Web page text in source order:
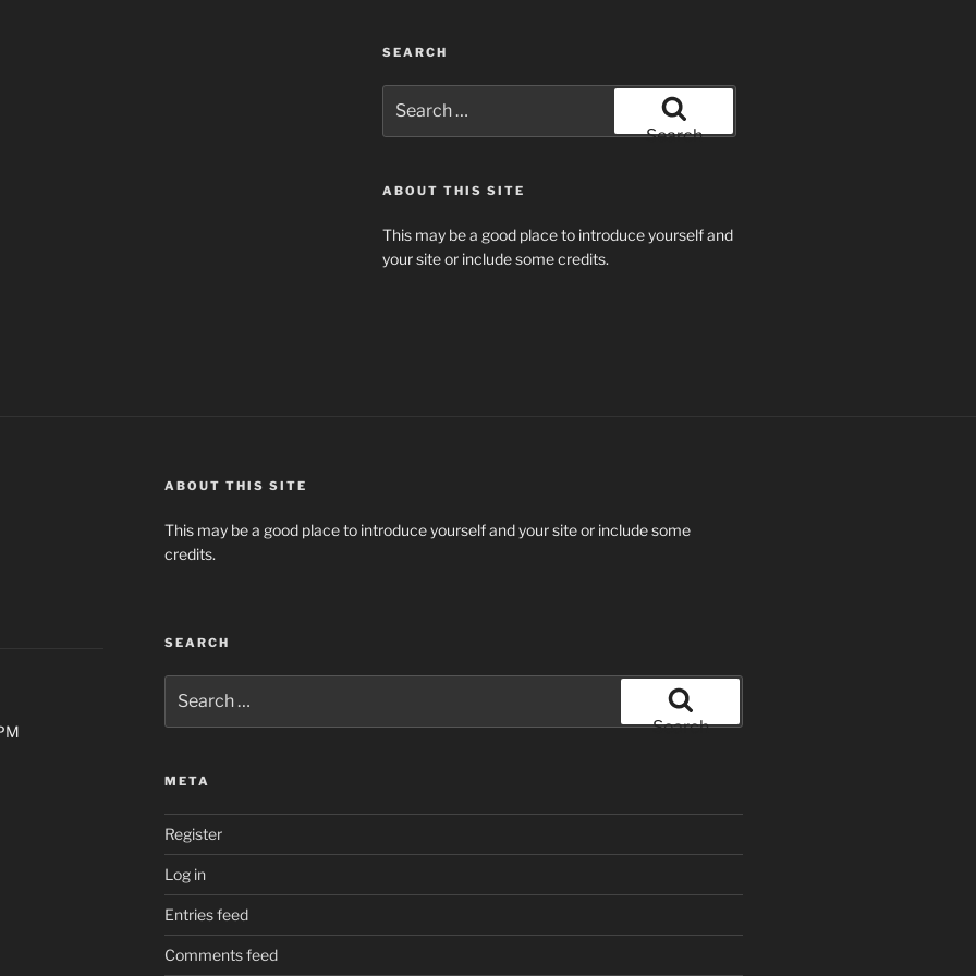
SEARCH
for:
Search
ABOUT THIS SITE
This may be a good place to introduce yourself and
your site or include some credits.
ABOUT THIS SITE
This may be a good place to introduce yourself and your site or include some
credits.
SEARCH
for:
Search
META
Register
Log in
Entries feed
Comments feed